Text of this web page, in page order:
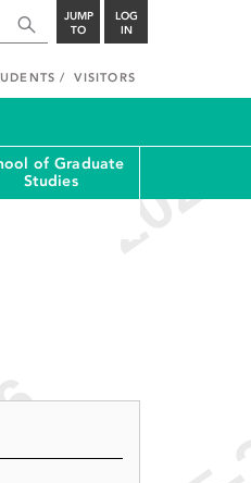
JUMP
TO
LOG
IN
VISITORS
of Graduate
Studies